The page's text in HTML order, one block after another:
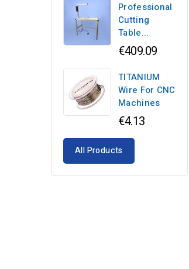
Professional
Cutting
Table...
€409.09
TITANIUM
Wire For CNC
Machines
€4.13
All Products